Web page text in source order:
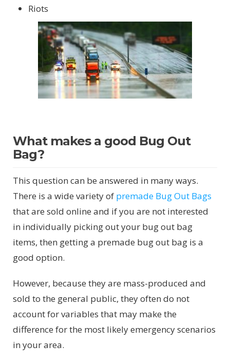
Riots
What makes a good Bug Out
Bag?
This question can be answered in many ways.
There is a wide variety of premade Bug Out Bags
that are sold online and if you are not interested
in individually picking out your bug out bag
items, then getting a premade bug out bag is a
good option.
However, because they are mass-produced and
sold to the general public, they often do not
account for variables that may make the
difference for the most likely emergency scenarios
in your area.